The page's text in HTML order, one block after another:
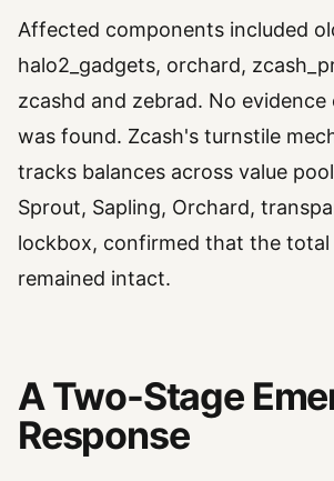
Affected components included
halo2_gadgets, orchard,
zcashd and zebrad. No
was found. Zcash's turnstile
tracks balances across value
Sprout, Sapling, Orchard,
lockbox, confirmed that the total
remained intact.
A Two-Stage
Response